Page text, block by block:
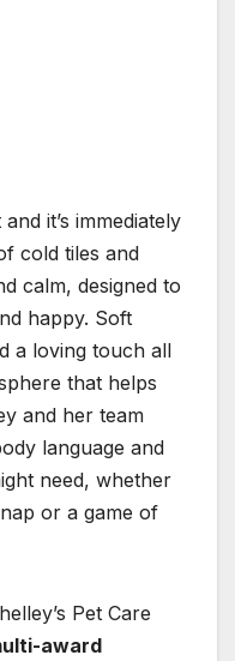
it’s immediately
cold tiles and
calm, designed to
happy. Soft
a loving touch all
that helps
and her team
language and
need, whether
or a game of
Pet Care
award